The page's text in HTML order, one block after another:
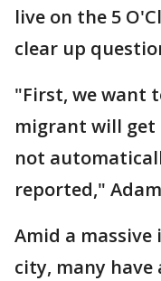
live on the 5
clear up
"First, we want
migrant will get
not
reported,"
Amid a
city, many